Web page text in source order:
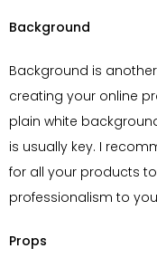
Background
Background is
creating your online
plain white
is usually key. I
for all your products
professionalism to
Props